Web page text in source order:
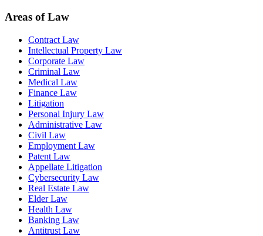
Areas of Law
Contract Law
Intellectual Property Law
Corporate Law
Criminal Law
Medical Law
Finance Law
Litigation
Personal Injury Law
Administrative Law
Civil Law
Employment Law
Patent Law
Appellate Litigation
Cybersecurity Law
Real Estate Law
Elder Law
Health Law
Banking Law
Antitrust Law